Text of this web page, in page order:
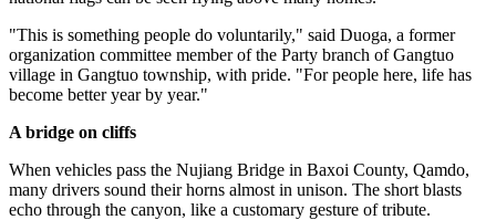
"This is something people do voluntarily," said Duoga, a former
organization committee member of the Party branch of Gangtuo
village in Gangtuo township, with pride. "For people here, life has
become better year by year."
A bridge on cliffs
When vehicles pass the Nujiang Bridge in Baxoi County, Qamdo,
many drivers sound their horns almost in unison. The short blasts
echo through the canyon, like a customary gesture of tribute.